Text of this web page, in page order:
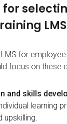
for
LMS
for employee
focus on these
and skills
learning
upskilling.